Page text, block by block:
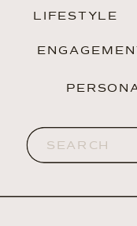
LIFESTYLE
Search
for: